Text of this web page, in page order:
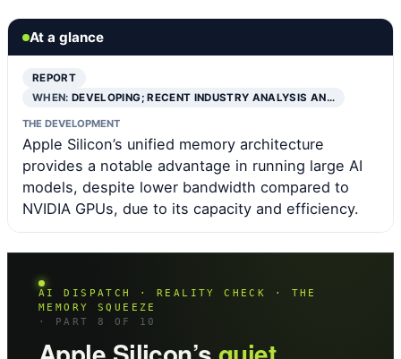
At a glance
REPORT
WHEN:DEVELOPING; RECENT INDUSTRY ANALYSIS AN…
THE DEVELOPMENT
Apple Silicon’s unified memory architecture
provides a notable advantage in running large AI
models, despite lower bandwidth compared to
NVIDIA GPUs, due to its capacity and efficiency.
AI DISPATCH · REALITY CHECK · THE
MEMORY SQUEEZE
· PART 8 OF 10